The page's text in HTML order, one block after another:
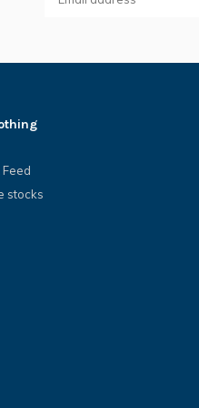
stocks